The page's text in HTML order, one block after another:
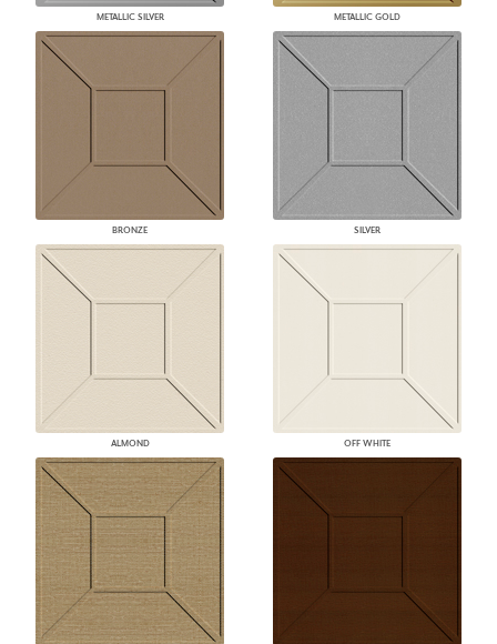
METALLIC SILVER METALLIC GOLD
BRONZE SILVER
ALMOND OFF WHITE